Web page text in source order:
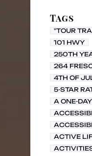
Tags
"TOUR
101 HWY
250TH
264
4TH OF
5-STAR
A ONE-
ACTIVE